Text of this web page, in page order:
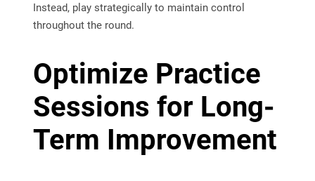
Instead, play strategically to maintain control
throughout the round.
Optimize Practice
Sessions for Long-
Term Improvement